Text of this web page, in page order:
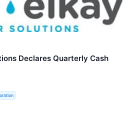
Declares Quarterly Cash